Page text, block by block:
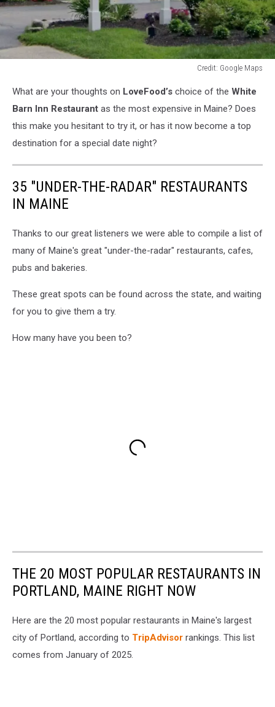
Credit: Google Maps
Google
Maps
What are your thoughts on LoveFood’s choice of the White
Barn Inn Restaurant as the most expensive in Maine? Does
this make you hesitant to try it, or has it now become a top
destination for a special date night?
35 "UNDER-THE-RADAR" RESTAURANTS
IN MAINE
Thanks to our great listeners we were able to compile a list of
many of Maine's great "under-the-radar" restaurants, cafes,
pubs and bakeries.
These great spots can be found across the state, and waiting
for you to give them a try.
How many have you been to?
THE 20 MOST POPULAR RESTAURANTS IN
PORTLAND, MAINE RIGHT NOW
Here are the 20 most popular restaurants in Maine's largest
city of Portland, according to TripAdvisor rankings. This list
comes from January of 2025.